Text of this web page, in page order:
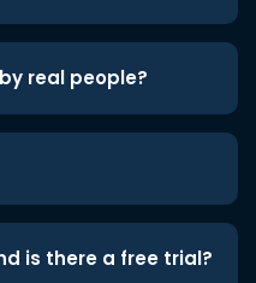
real people?
is there a free trial?